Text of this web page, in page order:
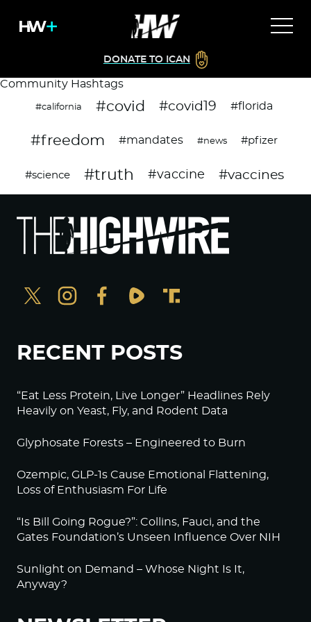
DONATE TO ICAN
Community Hashtags
#california #covid #covid19 #florida
#freedom #mandates #news #pfizer
#science #truth #vaccine #vaccines
RECENT POSTS
“Eat Less Protein, Live Longer” Headlines Rely
Heavily on Yeast, Fly, and Rodent Data
Glyphosate Forests – Engineered to Burn
Ozempic, GLP-1s Cause Emotional Flattening,
Loss of Enthusiasm For Life
“Is Bill Going Rogue?”: Collins, Fauci, and the
Gates Foundation’s Unseen Influence Over NIH
Sunlight on Demand – Whose Night Is It,
Anyway?